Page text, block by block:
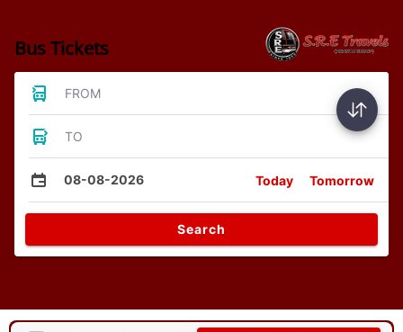
Bus Tickets
FROM
TO
08-08-2026 Today Tomorrow
Search